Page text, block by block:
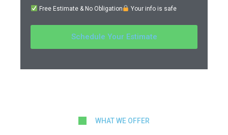
Free Estimate & No Obligation Your info is safe
Schedule Your Estimate
WHAT WE OFFER